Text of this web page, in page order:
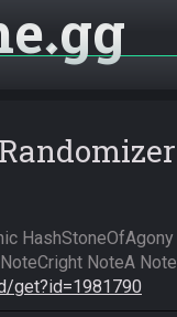
gg
get?id=1981790